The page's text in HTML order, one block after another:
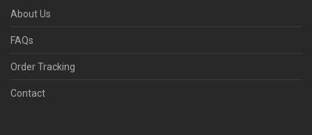
About Us
FAQs
Order Tracking
Contact